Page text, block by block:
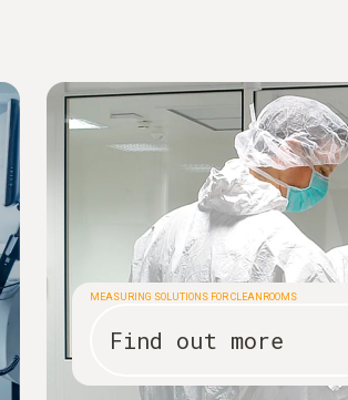
MEASURING SOLUTIONS FOR CLEANROOMS
Find out more